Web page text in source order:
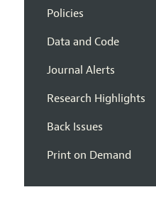
Policies
Data and Code
Journal Alerts
Research Highlights
Back Issues
Print on Demand